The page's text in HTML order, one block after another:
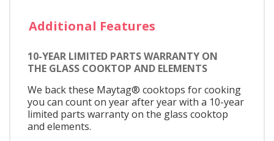
Additional Features
10-YEAR LIMITED PARTS WARRANTY ON
THE GLASS COOKTOP AND ELEMENTS
We back these Maytag® cooktops for cooking
you can count on year after year with a 10-year
limited parts warranty on the glass cooktop
and elements.